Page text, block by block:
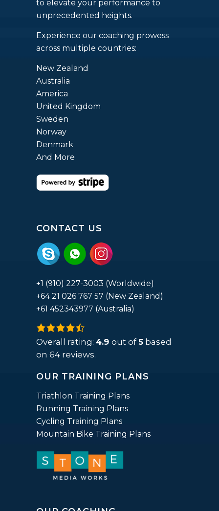
to elevate your performance to
unprecedented heights.
Experience our coaching prowess
across multiple countries:
New Zealand
Australia
America
United Kingdom
Sweden
Norway
Denmark
And More
CONTACT US
+1 (910) 227-3003 (Worldwide)
+64 21 026 767 57 (New Zealand)
+61 452343977 (Australia)
4.9
rating
based
12,345
ratings
Overall rating: 4.9 out of5 based
on 64 reviews.
OUR TRAINING PLANS
Triathlon Training Plans
Running Training Plans
Cycling Training Plans
Mountain Bike Training Plans